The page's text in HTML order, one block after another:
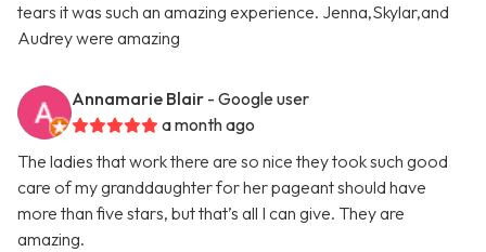
tears it was such an amazing experience. Jenna,Skylar,and
Audrey were amazing
Annamarie Blair - Google user
a month ago
The ladies that work there are so nice they took such good
care of my granddaughter for her pageant should have
more than five stars, but that’s all I can give. They are
amazing.